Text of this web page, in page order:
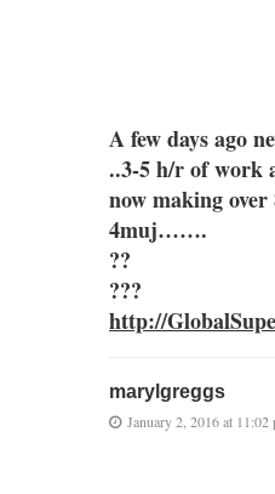
A few days ago
..3-5 h/r
now making
4muj…….
??
???
http://
marylgreggs
January 2, 2016 at 11:02